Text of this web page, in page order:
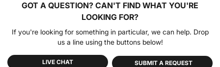
GOT A QUESTION? CAN'T FIND WHAT YOU'RE
LOOKING FOR?
If you're looking for something in particular, we can help. Drop
us a line using the buttons below!
LIVE CHAT SUBMIT A REQUEST